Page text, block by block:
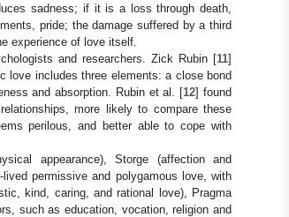
sadness; if it is a loss through death,
pride; the damage suffered by a third
experience of love itself.
and researchers. Zick Rubin [11]
love includes three elements: a close bond
and absorption. Rubin et al. [12] found
more likely to compare these
perilous, and better able to cope with
appearance), Storge (affection and
permissive and polygamous love, with
kind, caring, and rational love), Pragma
such as education, vocation, religion and